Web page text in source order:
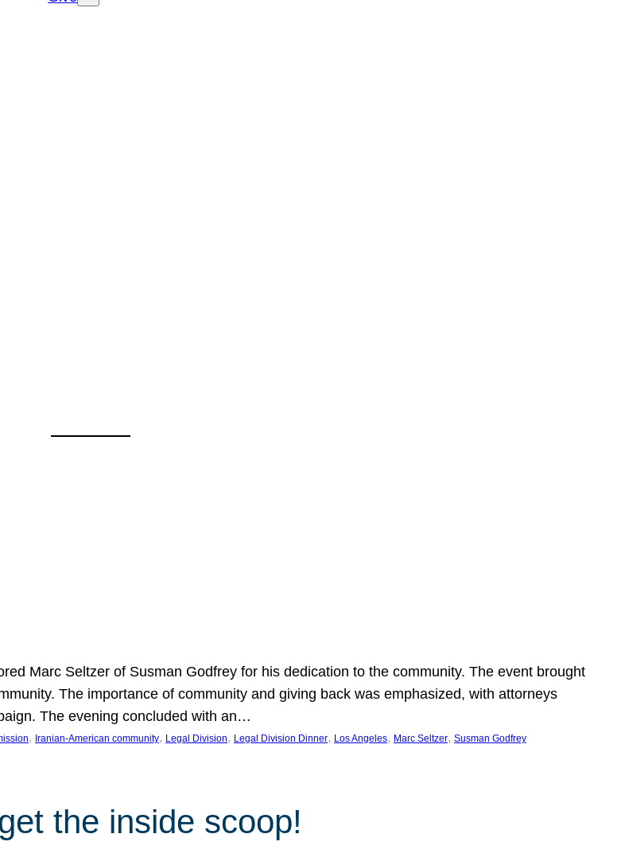
Marc Seltzer of Susman Godfrey for his dedication to the community. The event brought
The importance of community and giving back was emphasized, with attorneys
The evening concluded with an…
, Iranian-American community, Legal Division, Legal Division Dinner, Los Angeles, Marc Seltzer, Susman Godfrey
the inside scoop!